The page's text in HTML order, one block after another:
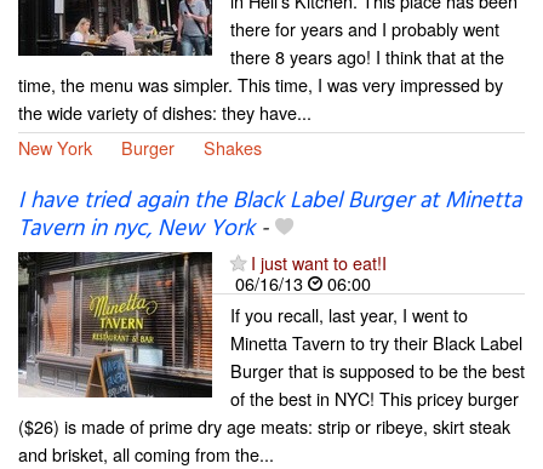
there for years and I probably went
there 8 years ago! I think that at the
time, the menu was simpler. This time, I was very impressed by
the wide variety of dishes: they have...
New York
Burger Shakes
I have tried again the Black Label Burger at Minetta
Tavern in nyc, New York-
I just want to eat!I
06/16/13
06:00
If you recall, last year, I went to
Minetta Tavern to try their Black Label
Burger that is supposed to be the best
of the best in NYC! This pricey burger
($26) is made of prime dry age meats: strip or ribeye, skirt steak
and brisket, all coming from the...